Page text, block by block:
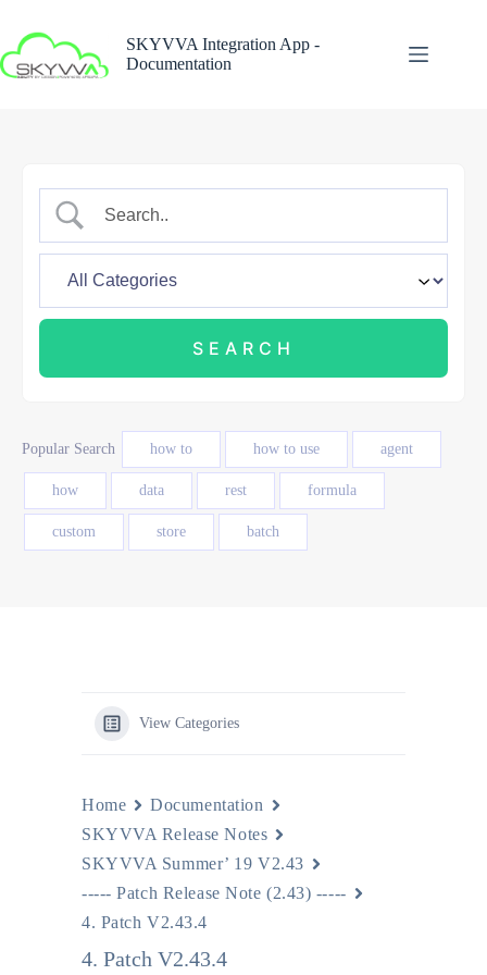
content
SKYVVA Integration App -
Documentation
Popular Search how to how to use agent
how data rest formula
custom store batch
View Categories
Home
Documentation
SKYVVA Release Notes
SKYVVA Summer’ 19 V2.43
----- Patch Release Note (2.43) -----
4. Patch V2.43.4
4. Patch V2.43.4